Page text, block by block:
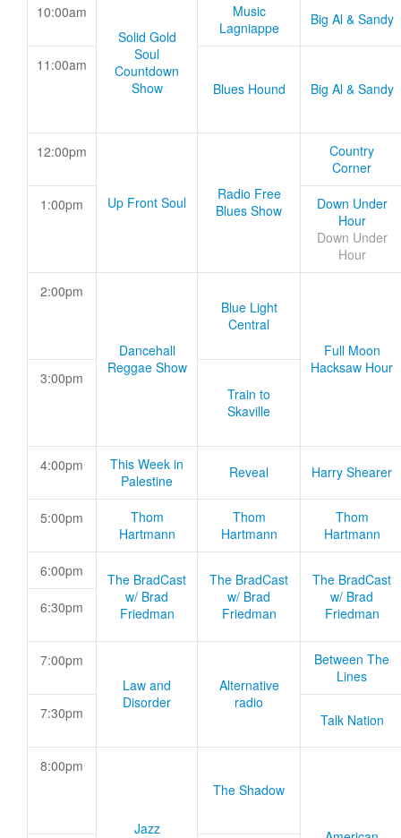
10:00am
Solid Gold
Soul
Countdown
Show
Music
Lagniappe
Big Al & Sandy
11:00am
Blues Hound
Big Al & Sandy
12:00pm
Up Front Soul
Radio Free
Blues Show
Country
Corner
1:00pm
Down Under
Hour
Down Under
Hour
2:00pm
Dancehall
Reggae Show
Blue Light
Central
Full Moon
Hacksaw Hour
3:00pm
Train to
Skaville
4:00pm
This Week in
Palestine
Reveal Harry Shearer
5:00pm
Thom
Hartmann
Thom
Hartmann
Thom
Hartmann
6:00pm
The BradCast
w/ Brad
Friedman
The BradCast
w/ Brad
Friedman
The BradCast
w/ Brad
Friedman
6:30pm
7:00pm
Law and
Disorder
Alternative
radio
Between The
Lines
7:30pm Talk Nation
8:00pm
Jazz
The Shadow